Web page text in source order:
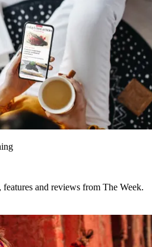
and reviews from The Week.